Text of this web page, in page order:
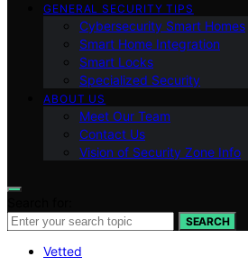
GENERAL SECURITY TIPS
Cybersecurity Smart Homes
Smart Home Integration
Smart Locks
Specialized Security
ABOUT US
Meet Our Team
Contact Us
Vision of Security Zone Info
SEARCH
Vetted